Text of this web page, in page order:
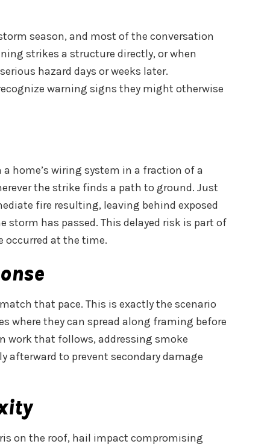
season, and most of the conversation
strikes a structure directly, or when
hazard days or weeks later.
warning signs they might otherwise
home’s wiring system in a fraction of a
the strike finds a path to ground. Just
fire resulting, leaving behind exposed
storm has passed. This delayed risk is part of
occurred at the time.
that pace. This is exactly the scenario
where they can spread along framing before
work that follows, addressing smoke
to prevent secondary damage
on the roof, hail impact compromising